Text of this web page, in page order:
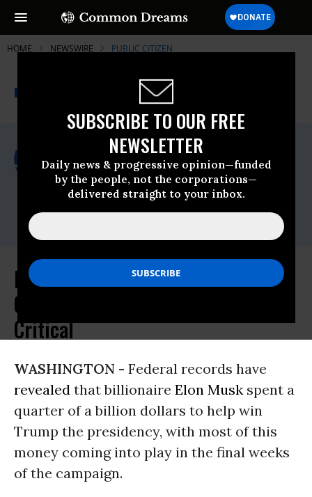
SUBSCRIBE TO OUR FREE
NEWSLETTER
Daily news & progressive opinion—funded
by the people, not the corporations—
delivered straight to your inbox.
HOME NEWSWIRE PUBLIC CITIZEN
A project of
Common Dreams
For Immediate Release
Friday December, 06 2024, 12:42pm EDT
Public Citizen
Contact:
Elon’s Obscene Spending Shows
Campaign Finance Reform Is
Critical
WASHINGTON - Federal records have
revealed that billionaire Elon Musk spent a
quarter of a billion dollars to help win
Trump the presidency, with most of this
money coming into play in the final weeks
of the campaign.